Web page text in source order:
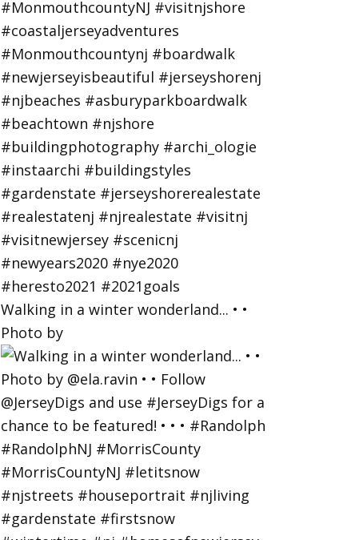
Walking in a winter wonderland... • •
Photo by